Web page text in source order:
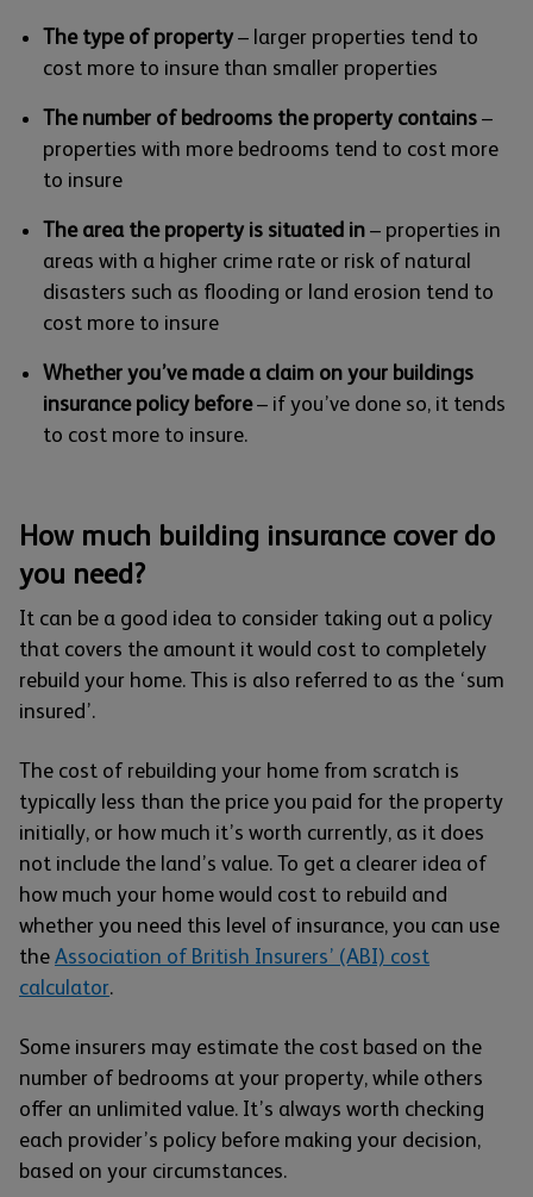
The type of property – larger properties tend to
cost more to insure than smaller properties
The number of bedrooms the property contains –
properties with more bedrooms tend to cost more
to insure
The area the property is situated in – properties in
areas with a higher crime rate or risk of natural
disasters such as flooding or land erosion tend to
cost more to insure
Whether you’ve made a claim on your buildings
insurance policy before– if you’ve done so, it tends
to cost more to insure.
How much building insurance cover do
you need?
It can be a good idea to consider taking out a policy
that covers the amount it would cost to completely
rebuild your home. This is also referred to as the ‘sum
insured’.
The cost of rebuilding your home from scratch is
typically less than the price you paid for the property
initially, or how much it’s worth currently, as it does
not include the land’s value. To get a clearer idea of
how much your home would cost to rebuild and
whether you need this level of insurance, you can use
the Association of British Insurers’ (ABI) cost
calculator.
Some insurers may estimate the cost based on the
number of bedrooms at your property, while others
offer an unlimited value. It’s always worth checking
each provider’s policy before making your decision,
based on your circumstances.